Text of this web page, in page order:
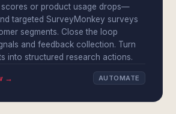
or product usage drops—
targeted SurveyMonkey surveys
segments. Close the loop
and feedback collection. Turn
into structured research actions.
→ AUTOMATE